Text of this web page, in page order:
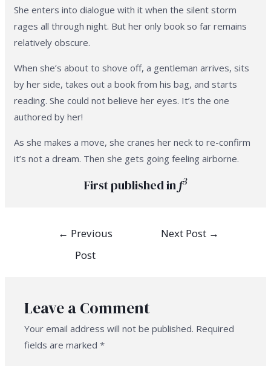
She enters into dialogue with it when the silent storm
rages all through night. But her only book so far remains
relatively obscure.
When she’s about to shove off, a gentleman arrives, sits
by her side, takes out a book from his bag, and starts
reading. She could not believe her eyes. It’s the one
authored by her!
As she makes a move, she cranes her neck to re-confirm
it’s not a dream. Then she gets going feeling airborne.
First published inf3
← Previous
Post
Next Post →
Leave a Comment
Your email address will not be published. Required
fields are marked*